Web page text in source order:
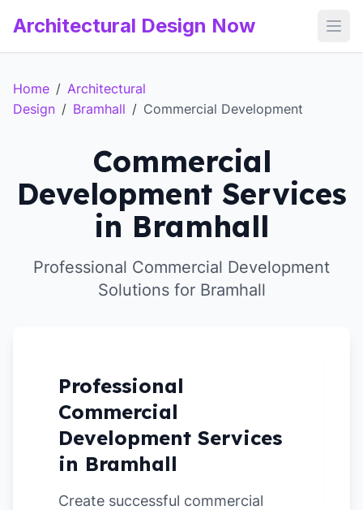
Architectural Design Now
Home / Architectural
Design / Bramhall / Commercial Development
Commercial
Development Services
in Bramhall
Professional Commercial Development
Solutions for Bramhall
Professional
Commercial
Development Services
in Bramhall
Create successful commercial